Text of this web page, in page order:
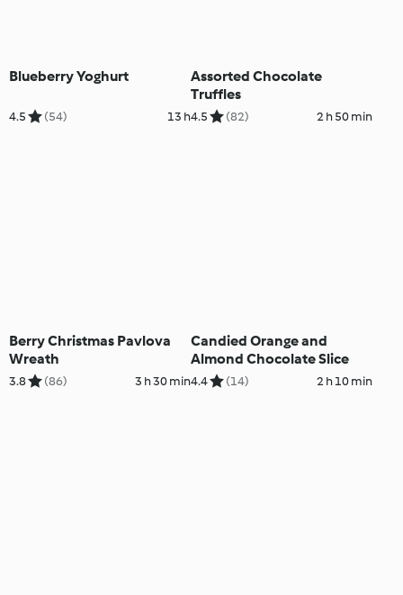
Blueberry Yoghurt
4.5 (54) 13 h
Assorted Chocolate
Truffles
4.5 (82) 2 h 50 min
Berry Christmas Pavlova
Wreath
3.8 (86) 3 h 30 min
Candied Orange and
Almond Chocolate Slice
4.4 (14) 2 h 10 min